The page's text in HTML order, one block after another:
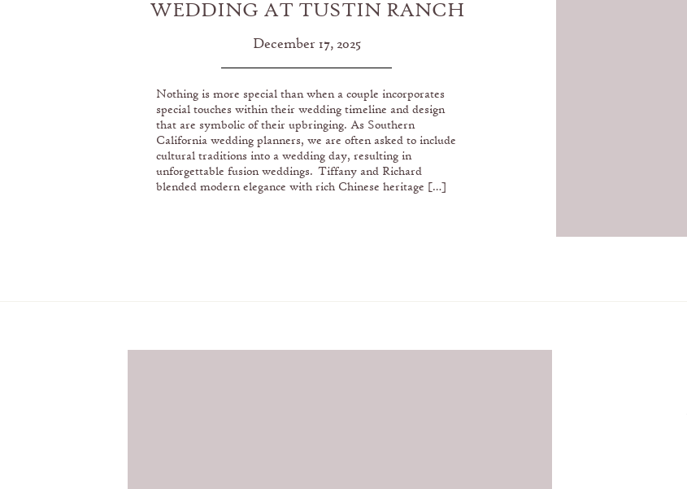
WEDDING AT TUSTIN RANCH
GOLF CLUB
December 17, 2025
Nothing is more special than when a couple incorporates
special touches within their wedding timeline and design
that are symbolic of their upbringing. As Southern
California wedding planners, we are often asked to include
cultural traditions into a wedding day, resulting in
unforgettable fusion weddings. Tiffany and Richard
blended modern elegance with rich Chinese heritage […]